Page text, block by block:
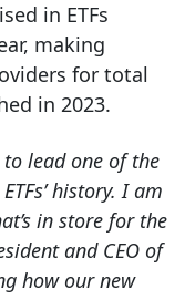
in ETFs
making
for total
in 2023.
lead one of the
history. I am
in store for the
and CEO of
how our new